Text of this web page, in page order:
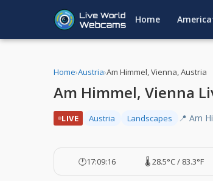
Home America
Home›Austria›Am Himmel, Vienna, Austria
Am Himmel, Vienna
LIVE Austria Landscapes 📍 Am
🕐17:09:17 🌡️ 28.5°C / 83.3°F